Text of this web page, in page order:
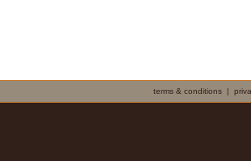
terms & conditions |